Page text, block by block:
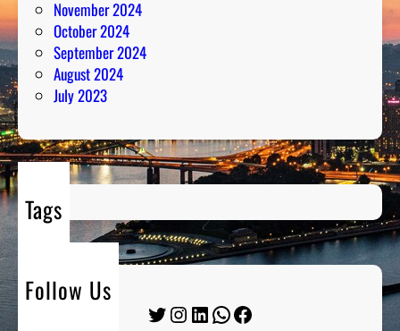
November 2024
October 2024
September 2024
August 2024
July 2023
Tags
Follow Us
Twitter Instagram LinkedIn WhatsApp Facebook